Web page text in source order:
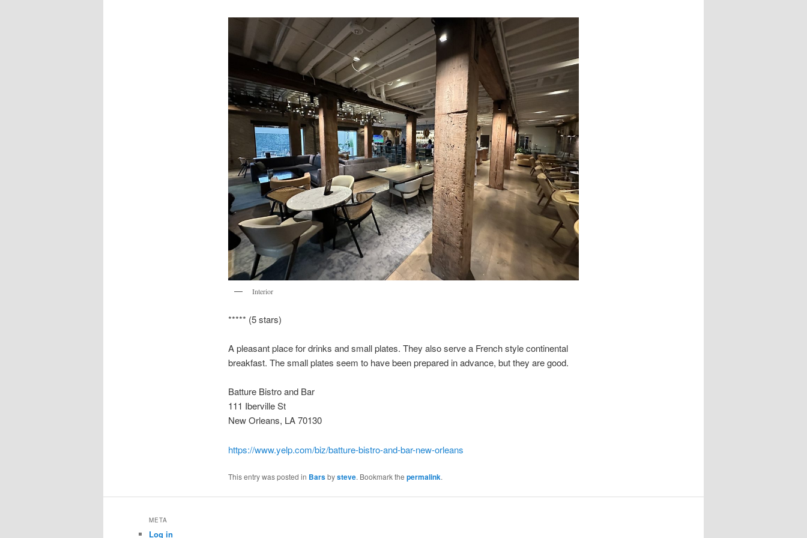
Interior
***** (5 stars)
A pleasant place for drinks and small plates. They also serve a French style continental
breakfast. The small plates seem to have been prepared in advance, but they are good.
Batture Bistro and Bar
111 Iberville St
New Orleans, LA 70130
https://www.yelp.com/biz/batture-bistro-and-bar-new-orleans
This entry was posted in Barsbysteve. Bookmark the permalink.
META
Log in